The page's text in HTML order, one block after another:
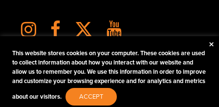
PHOTOS MATTER
© 2026 Tether Tools, All Rights Reserved. Tether Tools is a trademark of Tether Tools,
Inc.PRIVACY AND SECURITY
This website stores cookies on your computer. These cookies are used
to collect information about how you interact with our website and
allow us to remember you. We use this information in order to improve
and customize your browsing experience and for analytics and metrics
about our visitors.
ACCEPT
×